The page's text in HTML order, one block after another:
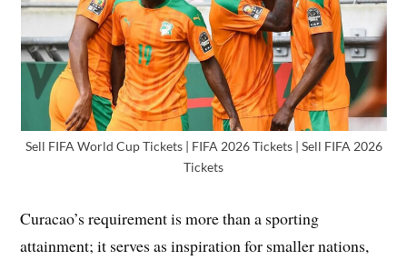
Sell FIFA World Cup Tickets | FIFA 2026 Tickets | Sell FIFA 2026
Tickets
Curacao’s requirement is more than a sporting
attainment; it serves as inspiration for smaller nations,